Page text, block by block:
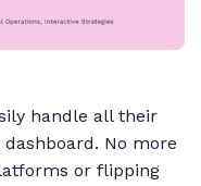
handle all their
No more
or flipping